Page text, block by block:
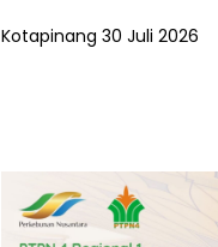
Kotapinang 30 Juli 2026